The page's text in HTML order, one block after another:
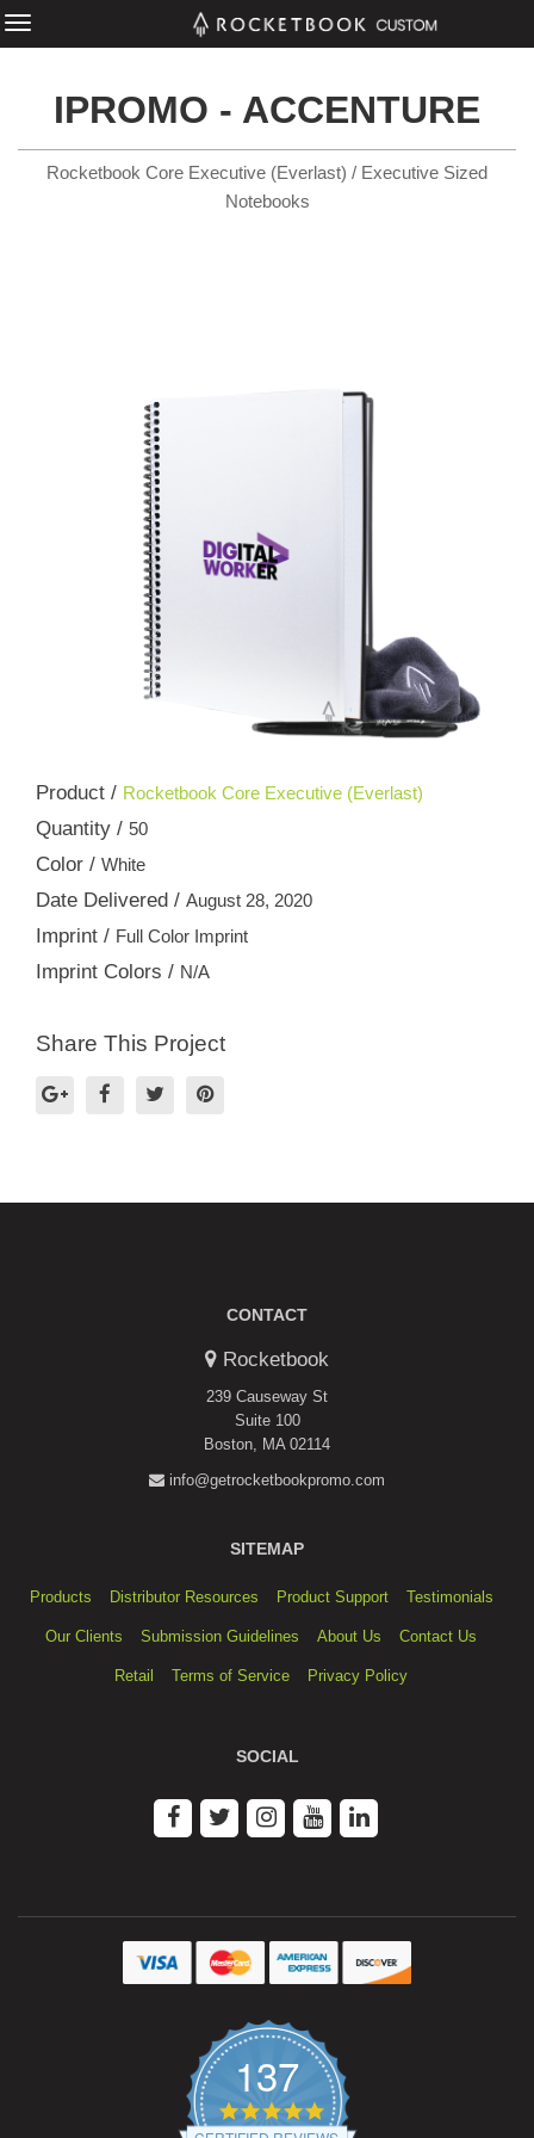
IPROMO - ACCENTURE
Rocketbook Core Executive (Everlast) / Executive Sized
Notebooks
Product / Rocketbook Core Executive (Everlast)
Quantity / 50
Color / White
Date Delivered / August 28, 2020
Imprint / Full Color Imprint
Imprint Colors / N/A
Share This Project
CONTACT
Rocketbook
239 Causeway St
Suite 100
Boston, MA 02114
info@getrocketbookpromo.com
SITEMAP
Products Distributor Resources Product Support Testimonials
Our Clients Submission Guidelines About Us Contact Us
Retail Terms of Service Privacy Policy
SOCIAL
137
4.9
star